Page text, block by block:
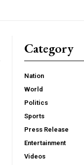
Category
Nation
World
Politics
Sports
Press Release
Entertainment
Videos